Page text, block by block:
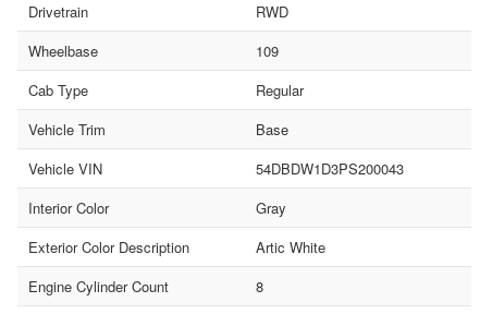
Drivetrain
RWD
Wheelbase
109
Cab Type
Regular
Vehicle Trim
Base
Vehicle VIN
54DBDW1D3PS200043
Interior Color
Gray
Exterior Color Description
Artic White
Engine Cylinder Count
8